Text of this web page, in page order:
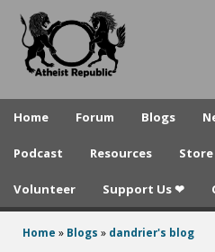
to
A
e
t
Home Forum Blogs
Podcast Resources Store
Volunteer Support Us ❤
Home » Blogs » dandrier's blog